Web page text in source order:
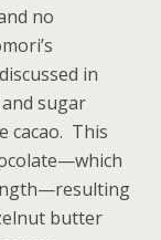
no
in
sugar
cacao. This
butter